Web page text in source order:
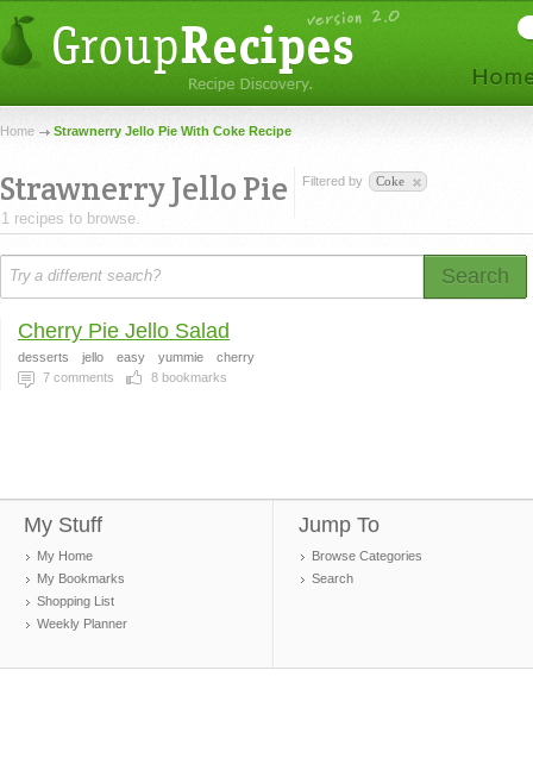
Home Strawnerry Jello Pie With Coke Recipe
Strawnerry Jello Pie
1 recipes to browse.
Filtered by Coke
Search
Cherry Pie Jello Salad
desserts jello easy yummie
cherry
7 comments 8 bookmarks
My Stuff
My Home
My Bookmarks
Shopping List
Weekly Planner
Jump To
Browse Categories
Search